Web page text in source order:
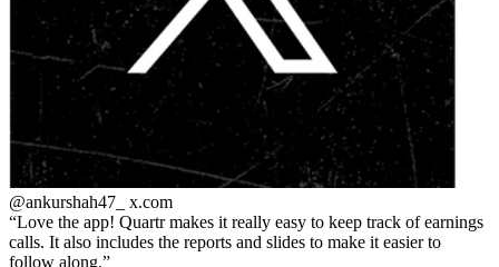
@ankurshah47_ x.com
Love the app! Quartr makes it really easy to keep track of earnings
calls. It also includes the reports and slides to make it easier to
follow along.